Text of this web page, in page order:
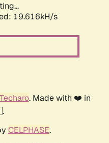
19.616kH/s
Techaro. Made with ❤️ in
CELPHASE.